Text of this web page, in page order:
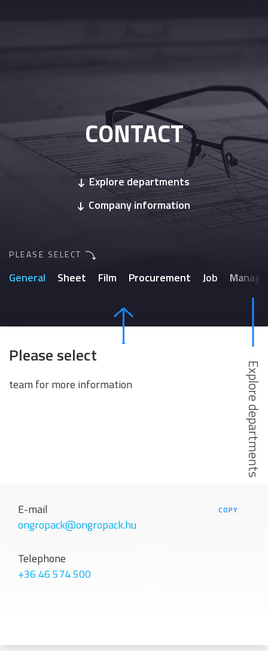
CONTACT
Explore departments
Company information
PLEASE SELECT
General Sheet Film Procurement Job
Please select
team for more information
E-mail
ongropack@ongropack.hu
COPY
Telephone
+36 46 574 500